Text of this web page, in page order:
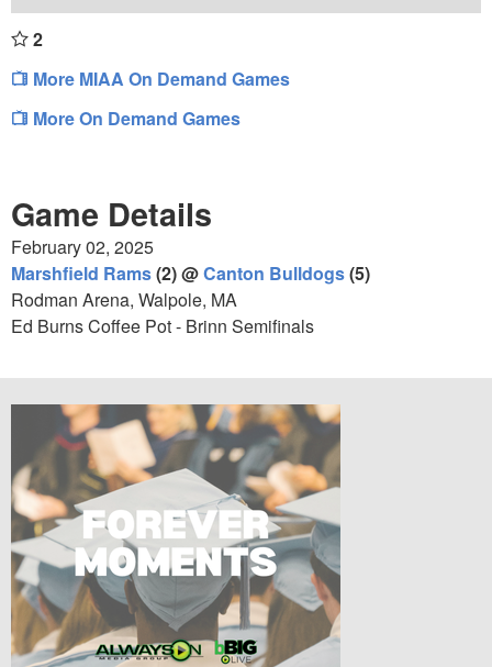
2
More MIAA On Demand Games
More On Demand Games
Game Details
February 02, 2025
Marshfield Rams(2) @Canton Bulldogs(5)
Rodman Arena, Walpole, MA
Ed Burns Coffee Pot - Brinn Semifinals